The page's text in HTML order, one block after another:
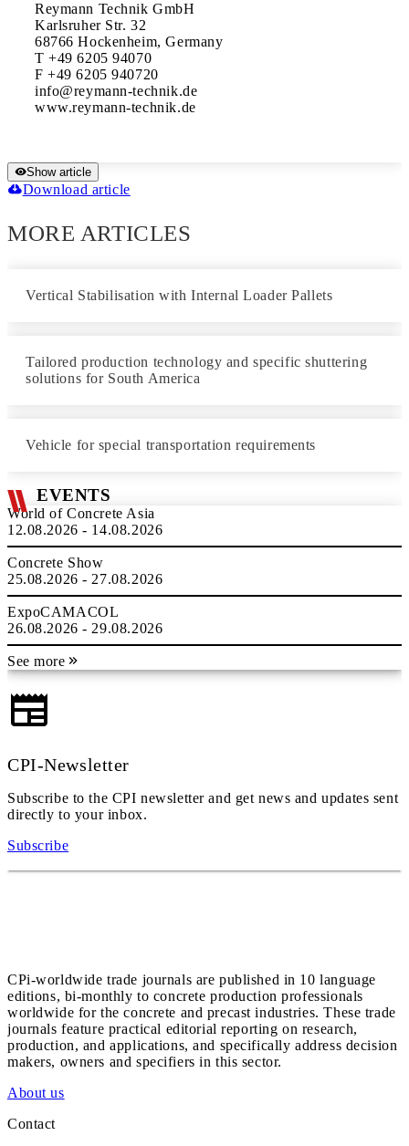
Reymann Technik GmbH
Karlsruher Str. 32
68766 Hockenheim, Germany
T +49 6205 94070
F +49 6205 940720
info@reymann-technik.de
www.reymann-technik.de
Show article
Download article
MORE ARTICLES
Vertical Stabilisation with Internal Loader Pallets
Tailored production technology and specific shuttering
solutions for South America
Vehicle for special transportation requirements
EVENTS
World of Concrete Asia
12.08.2026 - 14.08.2026
Concrete Show
25.08.2026 - 27.08.2026
ExpoCAMACOL
26.08.2026 - 29.08.2026
See more
CPI-Newsletter
Subscribe to the CPI newsletter and get news and updates sent
directly to your inbox.
Subscribe
CPi-worldwide trade journals are published in 10 language
editions, bi-monthly to concrete production professionals
worldwide for the concrete and precast industries. These trade
journals feature practical editorial reporting on research,
production, and applications, and specifically address decision
makers, owners and specifiers in this sector.
About us
Contact